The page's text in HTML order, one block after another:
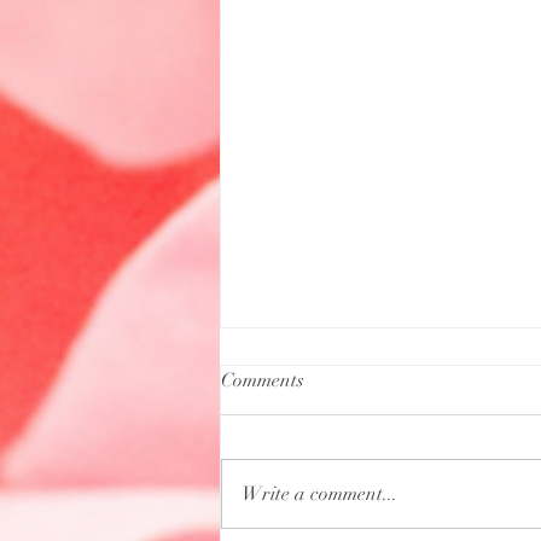
Aquarius Full Moon
Comments
Write a comment...